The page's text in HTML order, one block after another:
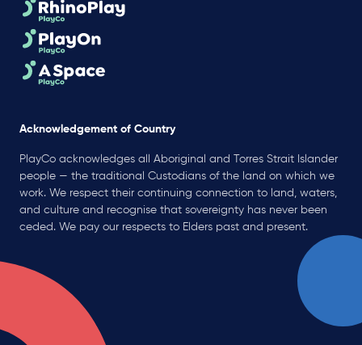
Acknowledgement of Country
PlayCo acknowledges all Aboriginal and Torres Strait Islander
people — the traditional Custodians of the land on which we
work. We respect their continuing connection to land, waters,
and culture and recognise that sovereignty has never been
ceded. We pay our respects to Elders past and present.